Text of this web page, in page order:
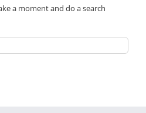
a moment and do a search